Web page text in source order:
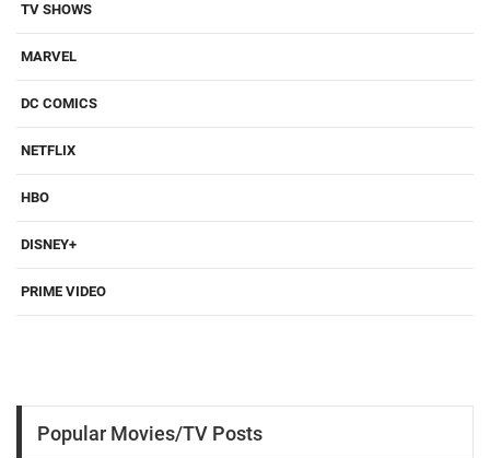
TV SHOWS
MARVEL
DC COMICS
NETFLIX
HBO
DISNEY+
PRIME VIDEO
Popular Movies/TV Posts